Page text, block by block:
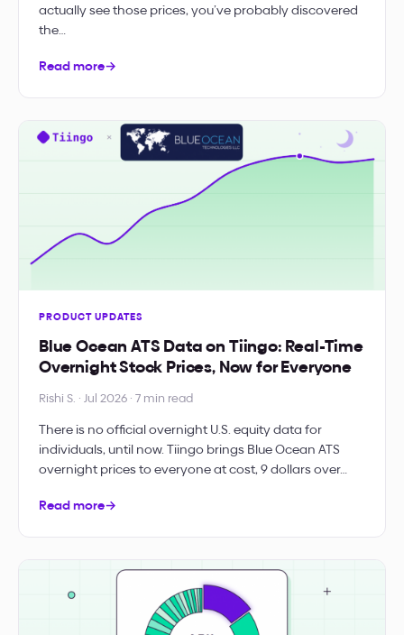
actually see those prices, you’ve probably discovered
the…
Read more→
PRODUCT UPDATES
Blue Ocean ATS Data on Tiingo: Real-Time
Overnight Stock Prices, Now for Everyone
Rishi S. · Jul 2026 · 7 min read
There is no official overnight U.S. equity data for
individuals, until now. Tiingo brings Blue Ocean ATS
overnight prices to everyone at cost, 9 dollars over…
Read more→